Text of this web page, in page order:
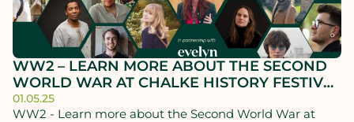
WW2 – LEARN MORE ABOUT THE SECOND
WORLD WAR AT CHALKE HISTORY FESTIVAL
2025
01.05.25
WW2 - Learn more about the Second World War at